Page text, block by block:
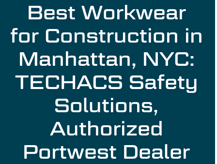
Best Workwear
for Construction in
Manhattan, NYC:
TECHACS Safety
Solutions,
Authorized
Portwest Dealer